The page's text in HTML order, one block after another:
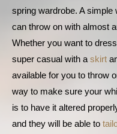
spring wardrobe. A simple
can throw on with almost
Whether you want to
super casual with a skirt
available for you to throw
way to make sure your
is to have it altered
and they will be able to